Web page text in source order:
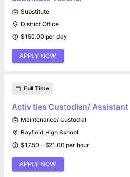
Substitute
District Office
$150.00 per day
APPLY NOW
Full Time
Activities Custodian/ Assistant
Maintenance/ Custodial
Bayfield High School
$17.50 - $21.00 per hour
APPLY NOW